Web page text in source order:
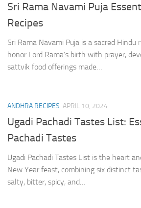
Sri Rama Navami Puja
Recipes
Sri Rama Navami Puja is a sacred
honor Lord Rama’s birth with prayer,
sattvik food offerings made…
ANDHRA RECIPES APRIL 10, 2024
Ugadi Pachadi Tastes List:
Pachadi Tastes
Ugadi Pachadi Tastes List is the heart
New Year feast, combining six distinct
salty, bitter, spicy, and…